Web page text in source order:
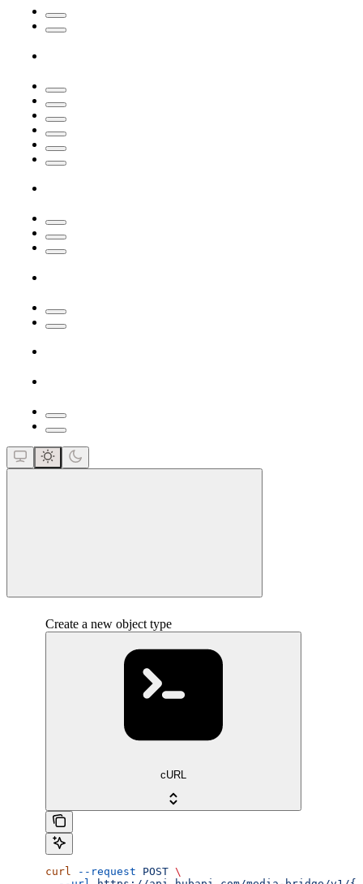
Create a new object type
cURL
curl --request POST \